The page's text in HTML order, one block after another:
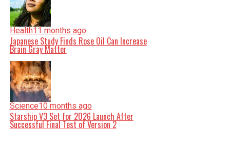
Health11 months ago
Japanese Study Finds Rose Oil Can Increase
Brain Gray Matter
Science10 months ago
Starship V3 Set for 2026 Launch After
Successful Final Test of Version 2